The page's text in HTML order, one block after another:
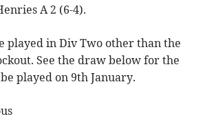
A 2 (6-4).
played in Div Two other than the
See the draw below for the
played on 9th January.